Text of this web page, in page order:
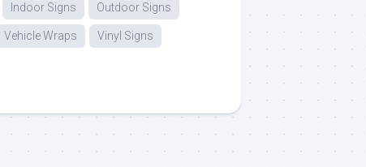
Indoor Signs Outdoor Signs
Vehicle Wraps Vinyl Signs